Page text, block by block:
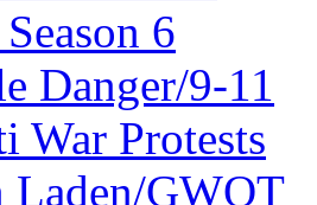
6
Danger/9-11
War Protests
Laden/GWOT